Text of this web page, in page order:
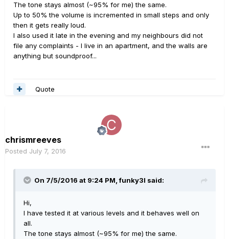
The tone stays almost (~95% for me) the same.
Up to 50% the volume is incremented in small steps and only
then it gets really loud.
I also used it late in the evening and my neighbours did not
file any complaints - I live in an apartment, and the walls are
anything but soundproof...
Quote
chrismreeves
Posted July 7, 2016
On 7/5/2016 at 9:24 PM, funky3l said:
Hi,
I have tested it at various levels and it behaves well on
all.
The tone stays almost (~95% for me) the same.